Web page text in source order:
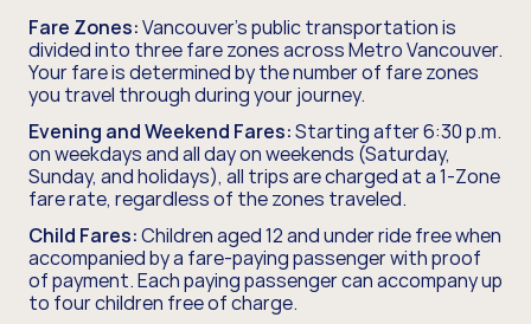
Fare Zones:Vancouver's public transportation is
divided into three fare zones across Metro Vancouver.
Your fare is determined by the number of fare zones
you travel through during your journey.
Evening and Weekend Fares:Starting after 6:30 p.m.
on weekdays and all day on weekends (Saturday,
Sunday, and holidays), all trips are charged at a 1-Zone
fare rate, regardless of the zones traveled.
Child Fares:Children aged 12 and under ride free when
accompanied by a fare-paying passenger with proof
of payment. Each paying passenger can accompany up
to four children free of charge.